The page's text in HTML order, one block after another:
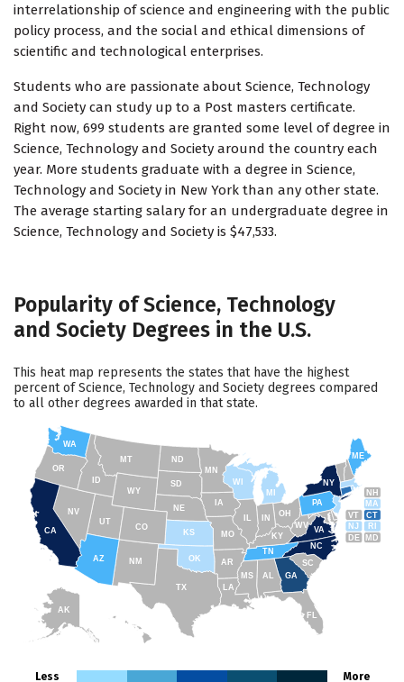
interrelationship of science and engineering with the public
policy process, and the social and ethical dimensions of
scientific and technological enterprises.
Students who are passionate about Science, Technology
and Society can study up to a Post masters certificate.
Right now, 699 students are granted some level of degree in
Science, Technology and Society around the country each
year. More students graduate with a degree in Science,
Technology and Society in New York than any other state.
The average starting salary for an undergraduate degree in
Science, Technology and Society is $47,533.
Popularity of Science, Technology
and Society Degrees in the U.S.
This heat map represents the states that have the highest
percent of Science, Technology and Society degrees compared
to all other degrees awarded in that state.
AK
FL
SC
GA
AL
NC
TN
RI
CT
MA
ME
NH
VT
NY
NJ
PA
DE MD
WV
KY
OH
MI
WY
MT
ID
WA
TX
CA
AZ
NV
UT
CO
NM
OR
ND
SD
NE
IA
MS
IN
MN
WI
MO
AR
OK
KS
LA
VA
Less More